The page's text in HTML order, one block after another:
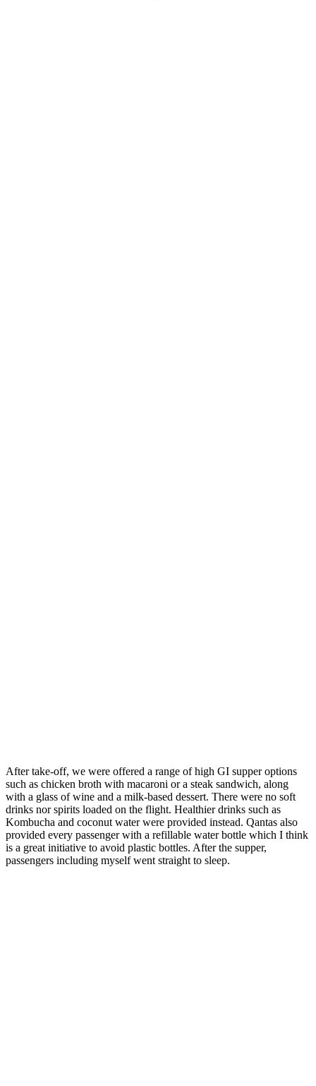
After take-off, we were offered a range of high GI supper options
such as chicken broth with macaroni or a steak sandwich, along
with a glass of wine and a milk-based dessert. There were no soft
drinks nor spirits loaded on the flight. Healthier drinks such as
Kombucha and coconut water were provided instead. Qantas also
provided every passenger with a refillable water bottle which I think
is a great initiative to avoid plastic bottles. After the supper,
passengers including myself went straight to sleep.